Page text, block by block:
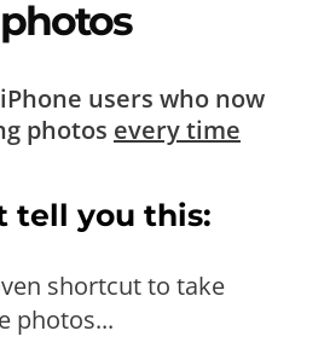
iPhone users who now
photos every time
tell you this:
shortcut to take
photos...